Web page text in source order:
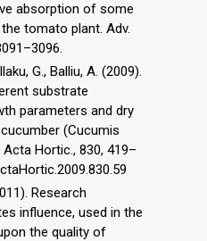
absorption of some
tomato plant. Adv.
G., Balliu, A. (2009).
substrate
parameters and dry
(Cucumis
Hortic., 830, 419–
Research
influence, used in the
the quality of